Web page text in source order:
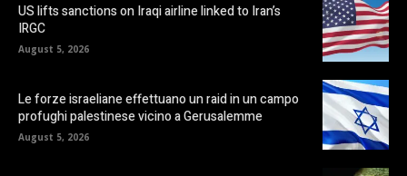
US lifts sanctions on Iraqi airline linked to Iran’s
IRGC
August 5, 2026
Le forze israeliane effettuano un raid in un campo
profughi palestinese vicino a Gerusalemme
August 5, 2026